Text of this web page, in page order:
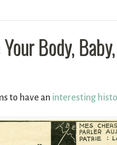
Body,
to have an interesting